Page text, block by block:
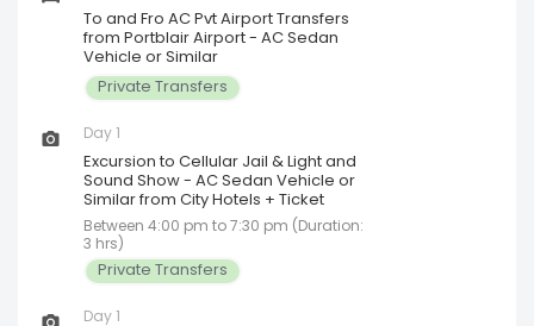
To and Fro AC Pvt Airport Transfers
from Portblair Airport - AC Sedan
Vehicle or Similar
Private Transfers
Day 1
Excursion to Cellular Jail & Light and
Sound Show - AC Sedan Vehicle or
Similar from City Hotels + Ticket
Between 4:00 pm to 7:30 pm (Duration:
3 hrs)
Private Transfers
Day 1